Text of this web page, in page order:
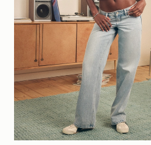
Quickview